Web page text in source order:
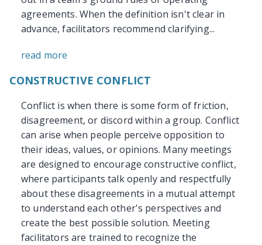
agreements. When the definition isn't clear in
advance, facilitators recommend clarifying...
read more
CONSTRUCTIVE CONFLICT
Conflict is when there is some form of friction,
disagreement, or discord within a group. Conflict
can arise when people perceive opposition to
their ideas, values, or opinions. Many meetings
are designed to encourage constructive conflict,
where participants talk openly and respectfully
about these disagreements in a mutual attempt
to understand each other's perspectives and
create the best possible solution. Meeting
facilitators are trained to recognize the